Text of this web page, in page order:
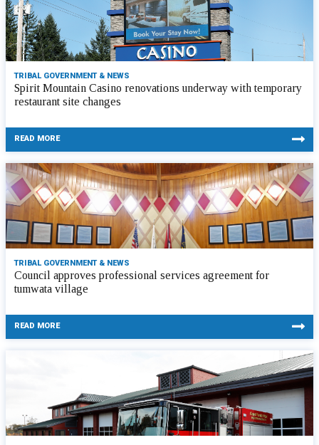
TRIBAL GOVERNMENT & NEWS
Spirit Mountain Casino renovations underway with temporary
restaurant site changes
READ MORE
TRIBAL GOVERNMENT & NEWS
Council approves professional services agreement for
tumwata village
READ MORE